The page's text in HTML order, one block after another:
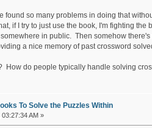
found so many problems in doing that
if I try to just use the book, I'm fighting
in public. Then somehow
a nice memory of past crossword
How do people typically handle solving
To Solve the Puzzles Within
AM »